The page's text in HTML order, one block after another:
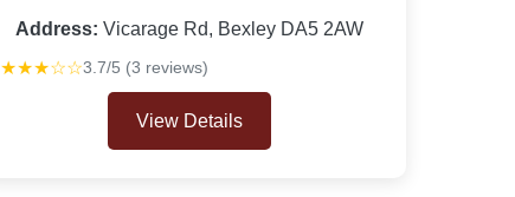
Address: Vicarage Rd, Bexley DA5 2AW
★★★☆☆3.7/5 (3 reviews)
View Details